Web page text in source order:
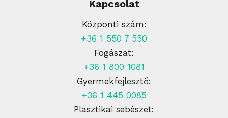
Kapcsolat
Központi szám:
+36 1 550 7 550
Fogászat:
+36 1 800 1081
Gyermekfejlesztő:
+36 1 445 0085
Plasztikai sebészet: